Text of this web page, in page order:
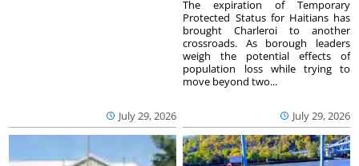
July 29, 2026 July 29, 2026
The expiration of Temporary
Protected Status for Haitians has
brought Charleroi to another
crossroads. As borough leaders
weigh the potential effects of
population loss while trying to
move beyond two...